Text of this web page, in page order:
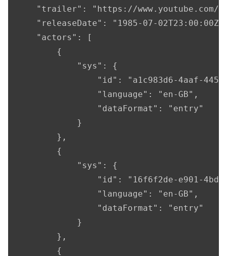
"trailer": "https://www.youtube.com/
"releaseDate": "1985-07-
    "actors": [
        {
            "sys": {
"id": "a1c983d6-4aaf-
                "language": "en-GB",
                "dataFormat": "entry"
            }
        },
        {
            "sys": {
"id": "16f6f2de-e901-
                "language": "en-GB",
                "dataFormat": "entry"
            }
        },
        {